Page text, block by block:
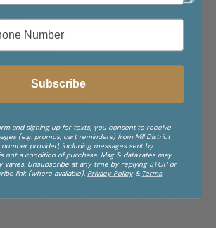
the tables but also shares your love
with name cards written on
magnolia leaves.
for your guests. Simply write each
paint or a permanent marker.
Schedule
Subscribe
and signing up for texts, you consent to receive
(e.g. promos, cart reminders) from Mill District
provided, including messages sent by
not a condition of purchase. Msg & data rates may
varies. Unsubscribe at any time by replying STOP or
link (where available). Privacy Policy& Terms.